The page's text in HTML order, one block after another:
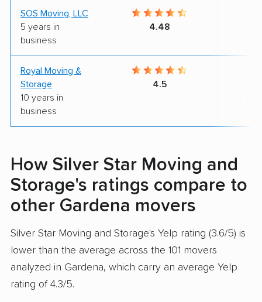
SOS Moving, LLC
5 years in
business
4.48
Royal Moving &
Storage
10 years in
business
4.5
How Silver Star Moving and
Storage's ratings compare to
other Gardena movers
Silver Star Moving and Storage's Yelp rating (3.6/5) is
lower than the average across the 101 movers
analyzed in Gardena, which carry an average Yelp
rating of 4.3/5.